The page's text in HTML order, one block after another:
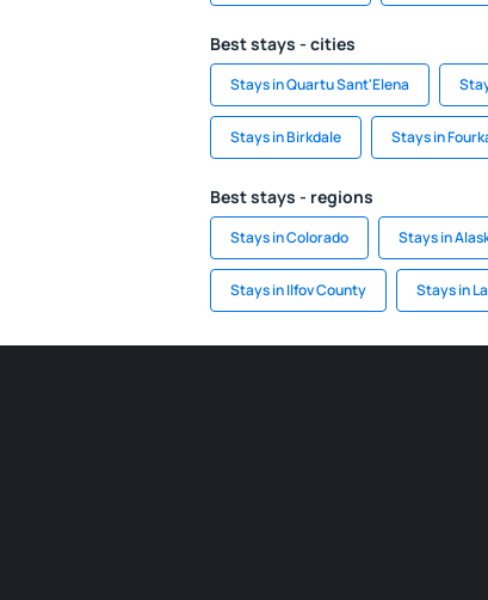
Best stays - cities
Stays in Quartu Sant'Elena
Stays in Birkdale Stays in
Best stays - regions
Stays in Colorado Stays in
Stays in Ilfov County Stays in